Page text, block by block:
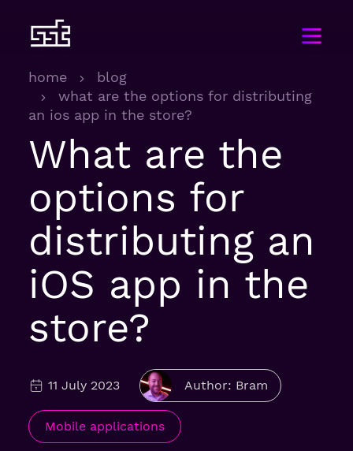
home
blog
what are the options for distributing
an ios app in the store?
What are the
options for
distributing an
iOS app in the
store?
11 July 2023 Author: Bram
Mobile applications